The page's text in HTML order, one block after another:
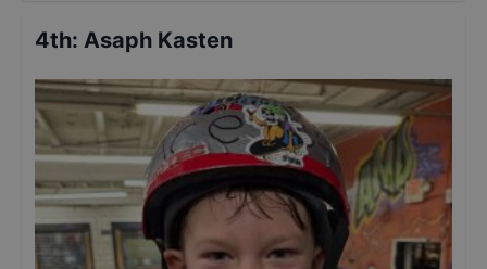
4th: Asaph Kasten